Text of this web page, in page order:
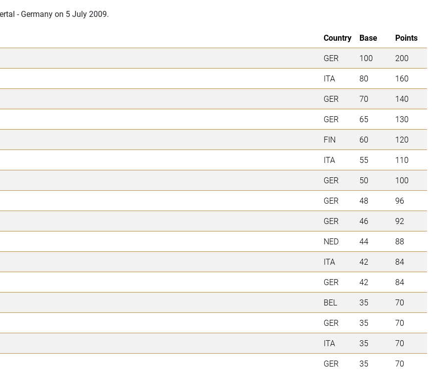
- Germany on 5 July 2009.
Country Base
Points
GER 100
200
ITA 80
160
GER 70
140
GER 65
130
FIN 60
120
ITA 55
110
GER 50
100
GER 48
96
GER 46
92
NED 44
88
ITA 42
84
GER 42
84
BEL 35
70
GER 35
70
ITA 35
70
GER 35 70